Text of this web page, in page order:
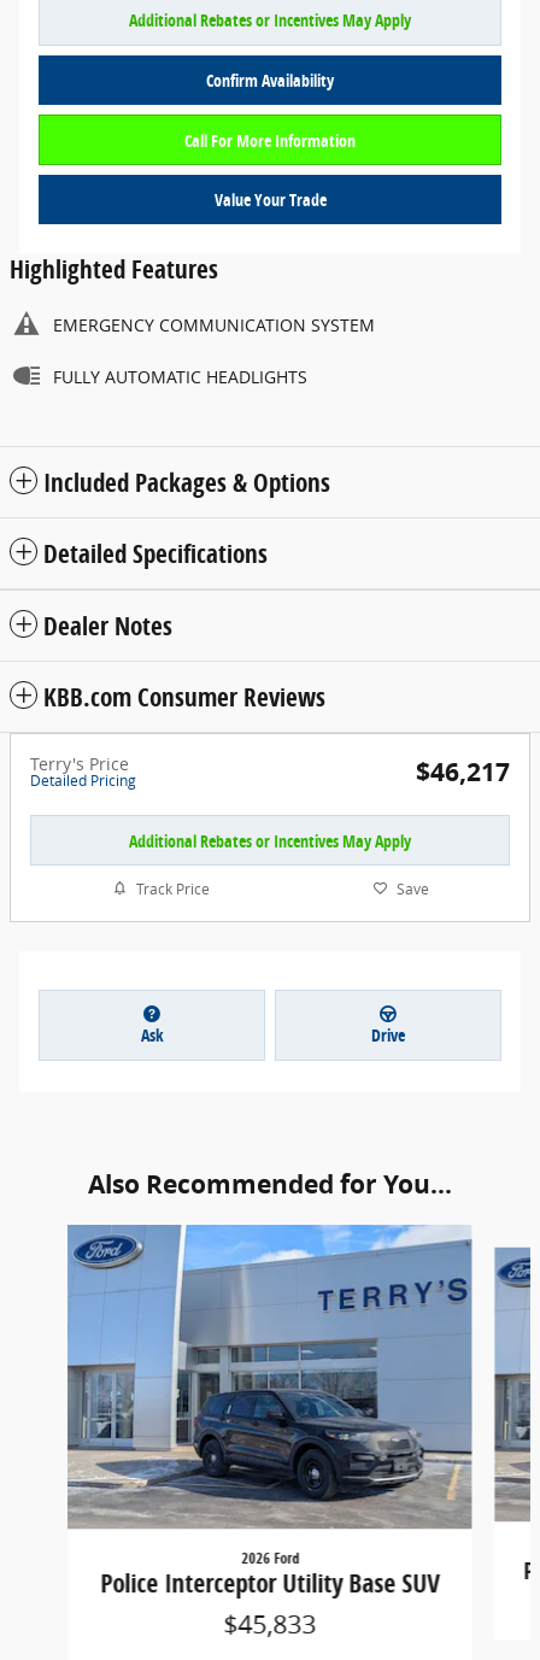
Additional Rebates or Incentives May Apply
Confirm Availability
Call For More Information
Value Your Trade
Highlighted Features
EMERGENCY COMMUNICATION SYSTEM
FULLY AUTOMATIC HEADLIGHTS
Included Packages & Options
Detailed Specifications
Dealer Notes
KBB.com Consumer Reviews
Terry's Price
Detailed Pricing $46,217
Additional Rebates or Incentives May Apply
Track Price Save
Ask Drive
Also Recommended for You...
Slide 1 of 6
2026 Ford
Police Interceptor Utility Base SUV
$45,833